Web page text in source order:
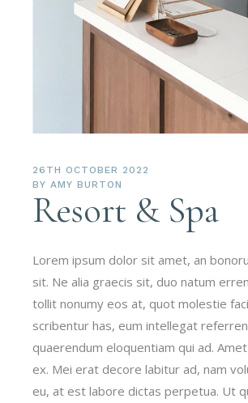
26TH OCTOBER 2022
BY AMY BURTON
Resort & Spa
Lorem ipsum dolor sit amet, an
sit. Ne alia graecis sit, duo natum
tollit nonumy eos at, quot molestie
scribentur has, eum intellegat
quaerendum eloquentiam qui ad.
ex. Mei erat decore labitur ad, nam
eu, at est labore dictas perpetua. Ut